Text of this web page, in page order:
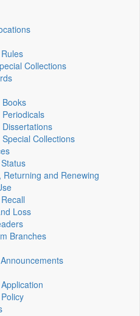
Collections
Collections
Returning and Renewing
Loss
Branches